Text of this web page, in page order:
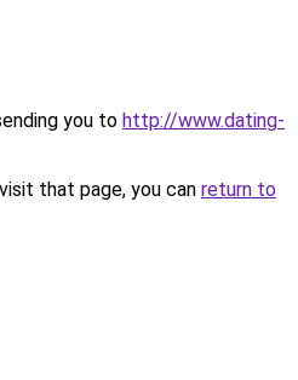
you to http://www.dating-
that page, you can return to